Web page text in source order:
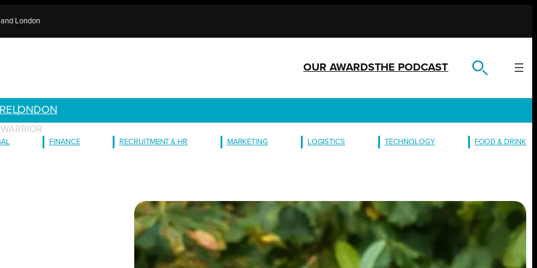
London
OUR AWARDSTHE PODCAST
LONDON
FINANCE RECRUITMENT & HR MARKETING LOGISTICS TECHNOLOGY FOOD & DRINK